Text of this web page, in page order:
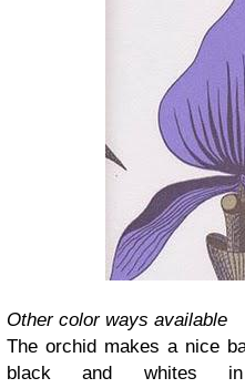
Other color ways available
The orchid makes a nice
black and whites